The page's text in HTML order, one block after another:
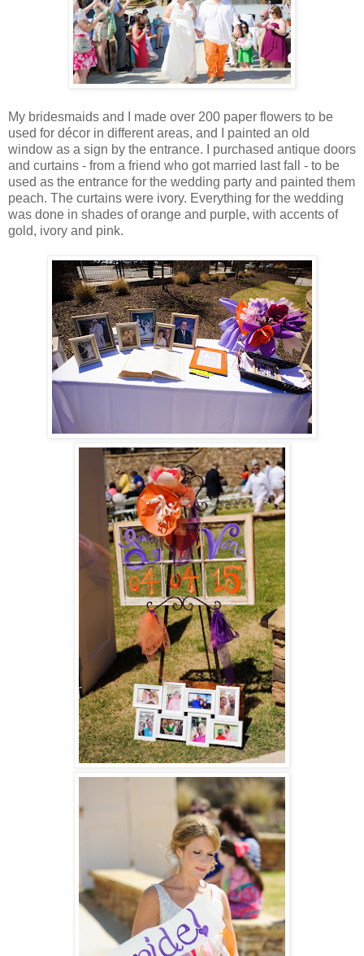
My bridesmaids and I made over 200 paper flowers to be
used for décor in different areas, and I painted an old
window as a sign by the entrance. I purchased antique doors
and curtains - from a friend who got married last fall - to be
used as the entrance for the wedding party and painted them
peach. The curtains were ivory. Everything for the wedding
was done in shades of orange and purple, with accents of
gold, ivory and pink.